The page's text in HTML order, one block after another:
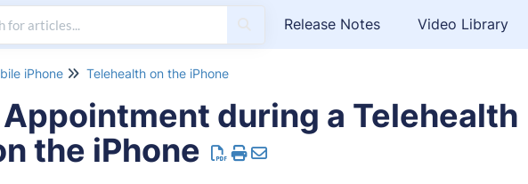
Release Notes Video Library
iPhone Telehealth on the iPhone
during a Telehealth
the iPhone